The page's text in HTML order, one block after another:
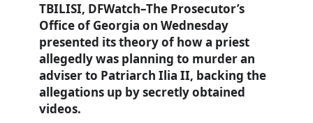
TBILISI, DFWatch–The Prosecutor’s
Office of Georgia on Wednesday
presented its theory of how a priest
allegedly was planning to murder an
adviser to Patriarch Ilia II, backing the
allegations up by secretly obtained
videos.